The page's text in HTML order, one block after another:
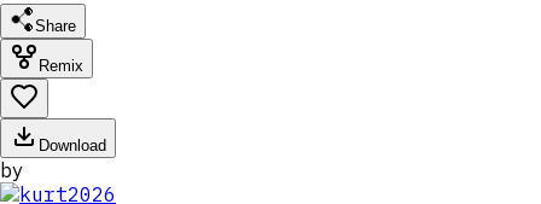
Share
Remix
Download
by